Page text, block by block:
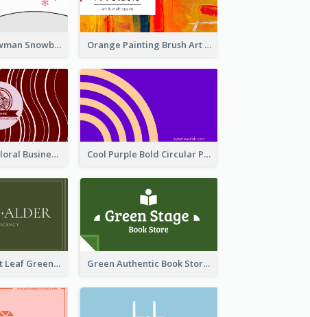
Cute Pink Snowman Snowboard Store Business Card Orange Painting Brush Art Studio Business Card
Creative Red Floral Business Card Design Cool Purple Bold Circular Personal Business Card Templates
Simple Elegant Leaf Green Business Card Templates Green Authentic Book Store Basic Business Card Maker